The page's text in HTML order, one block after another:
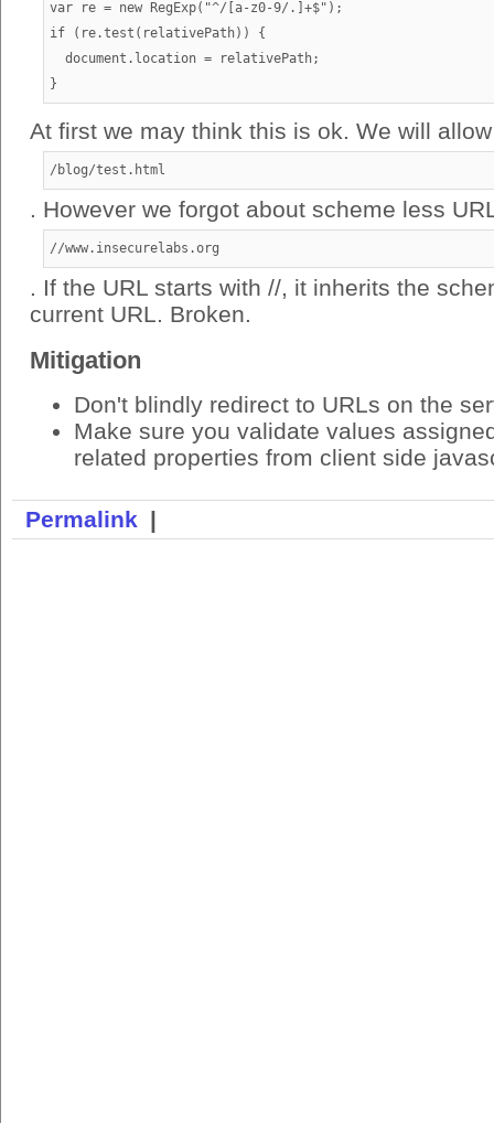
var re = new RegExp("^/[a-z0-9/.]+$");
if (re.test(relativePath)) {
  document.location = relativePath;
At first we may think this is ok. We will
/blog/test.html
. However we forgot about scheme less
//www.insecurelabs.org
. If the URL starts with //, it inherits the
current URL. Broken.
Mitigation
Don't blindly redirect to URLs on the
Make sure you validate values
related properties from client side
Permalink |